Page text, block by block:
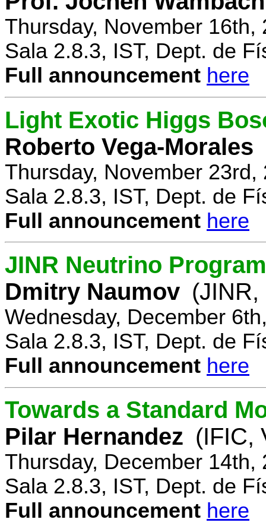
Thursday, November 16th,
Sala 2.8.3, IST, Dept. de
Full announcement here
Light Exotic Higgs
Roberto Vega-Morales
Thursday, November
Sala 2.8.3, IST, Dept. de
Full announcement here
JINR Neutrino Program
Dmitry Naumov (JINR,
Wednesday, December
Sala 2.8.3, IST, Dept. de
Full announcement here
Towards a Standard
Pilar Hernandez (IFIC,
Thursday, December 14th,
Sala 2.8.3, IST, Dept. de
Full announcement here